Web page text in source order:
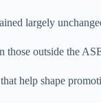
largely
outside the
help shape